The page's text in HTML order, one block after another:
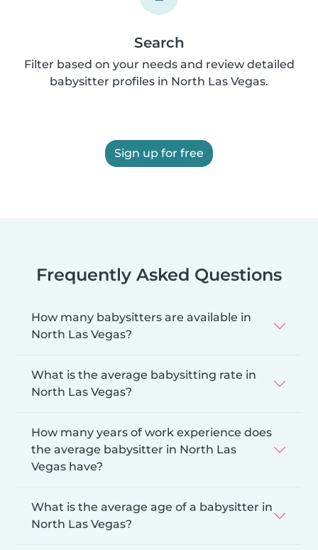
Search
Filter based on your needs and review detailed
babysitter profiles in North Las Vegas.
Sign up for free
Frequently Asked Questions
How many babysitters are available in
North Las Vegas?
What is the average babysitting rate in
North Las Vegas?
How many years of work experience does
the average babysitter in North Las
Vegas have?
What is the average age of a babysitter in
North Las Vegas?